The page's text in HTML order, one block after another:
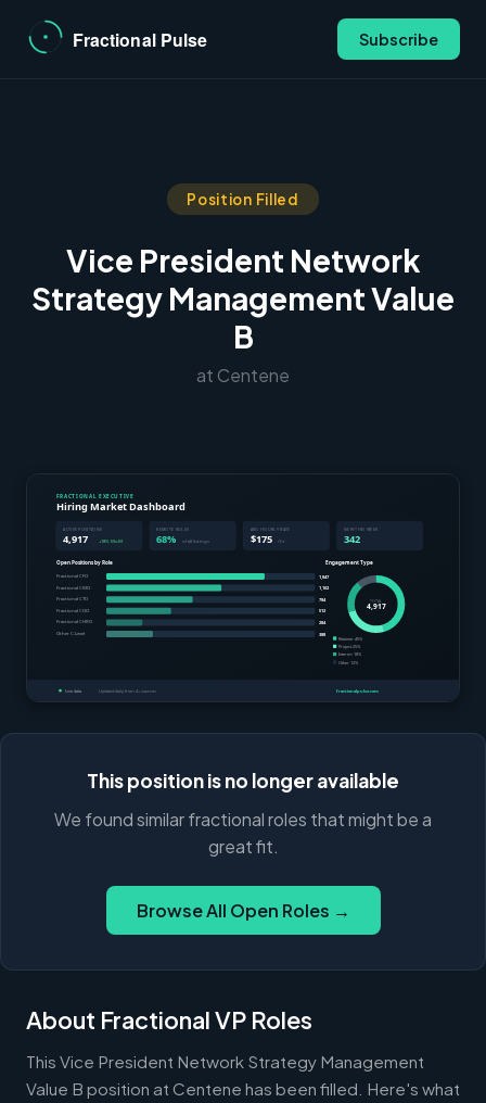
Subscribe
Position Filled
Vice President Network
Strategy Management Value
B
at Centene
This position is no longer available
We found similar fractional roles that might be a
great fit.
Browse All Open Roles →
About Fractional VP Roles
This Vice President Network Strategy Management
Value B position at Centene has been filled. Here's what